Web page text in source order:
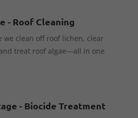
- Roof Cleaning
we clean off roof lichen, clear
treat roof algae—all in one
- Biocide Treatment